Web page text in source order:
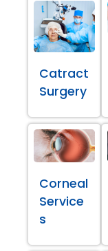
Catract
Surgery
Corneal
Service
s